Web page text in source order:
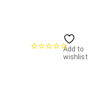
Add to
wishlist